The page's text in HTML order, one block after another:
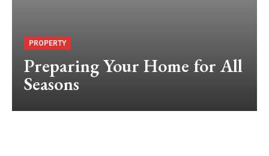
PROPERTY
Preparing Your Home for All
Seasons